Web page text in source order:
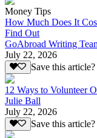
Money Tips
How Much Does It
Find Out
GoAbroad Writing
July 22, 2026
Save this article?
12 Ways to Volunteer
Julie Ball
July 22, 2026
Save this article?